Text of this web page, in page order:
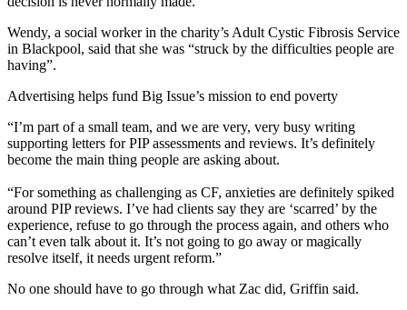
Wendy, a social worker in the charity’s Adult Cystic Fibrosis Service
in Blackpool, said that she was “struck by the difficulties people are
having”.
Advertising helps fund Big Issue’s mission to end poverty
“I’m part of a small team, and we are very, very busy writing
supporting letters for PIP assessments and reviews. It’s definitely
become the main thing people are asking about.
“For something as challenging as CF, anxieties are definitely spiked
around PIP reviews. I’ve had clients say they are ‘scarred’ by the
experience, refuse to go through the process again, and others who
can’t even talk about it. It’s not going to go away or magically
resolve itself, it needs urgent reform.”
No one should have to go through what Zac did, Griffin said.